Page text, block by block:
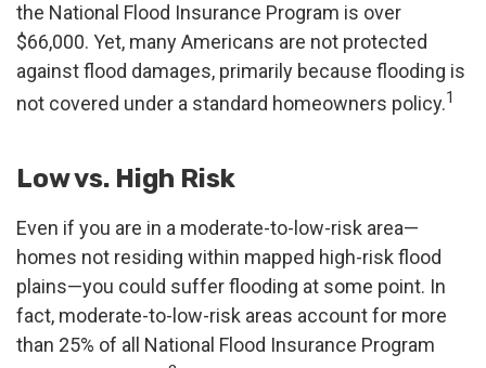
the National Flood Insurance Program is over
$66,000. Yet, many Americans are not protected
against flood damages, primarily because flooding is
not covered under a standard homeowners policy.1
Low vs. High Risk
Even if you are in a moderate-to-low-risk area—
homes not residing within mapped high-risk flood
plains—you could suffer flooding at some point. In
fact, moderate-to-low-risk areas account for more
than 25% of all National Flood Insurance Program